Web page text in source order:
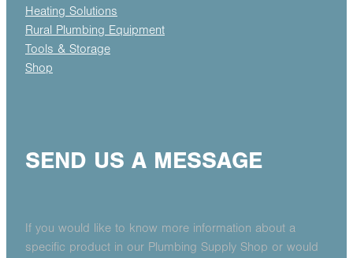
Heating Solutions
Rural Plumbing Equipment
Tools & Storage
Shop
SEND US A MESSAGE
If you would like to know more information about a
specific product in our Plumbing Supply Shop or would